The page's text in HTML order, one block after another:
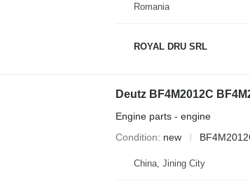
Romania
ROYAL DRU SRL
Deutz BF4M2012C
Engine parts - engine
Condition
new
China, Jining City